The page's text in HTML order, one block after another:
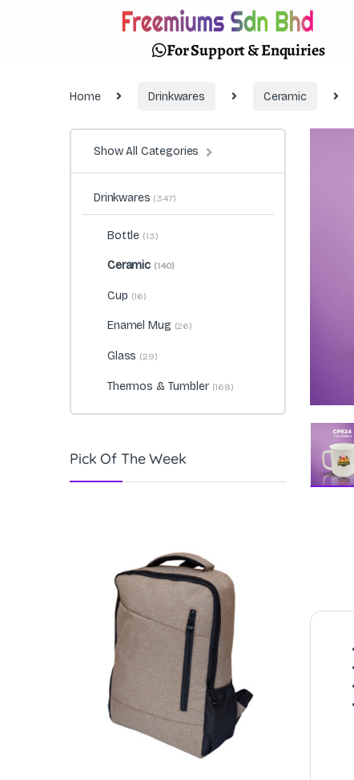
For Support & Enquiries
Home Drinkwares Ceramic
Show All Categories
Drinkwares (347)
Bottle (13)
Ceramic (140)
Cup (16)
Enamel Mug (26)
Glass (29)
Thermos & Tumbler (168)
Pick Of The Week